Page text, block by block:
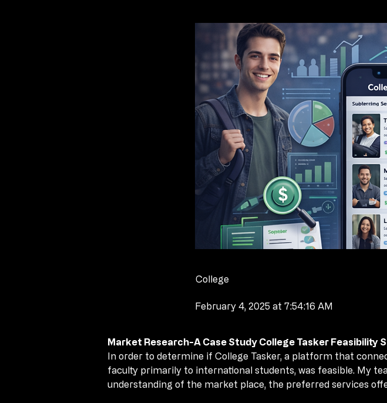
College
February 4, 2025 at 7:54:16 AM
Market Research-A Case Study College Tasker Feasibility
In order to determine if College Tasker, a platform that
faculty primarily to international students, was feasible. My
understanding of the market place, the preferred services
Market Research-A Case Study College Tasker Feasibility
In order to determine if College Tasker, a platform that
faculty primarily to international students, was feasible. My
understanding of the market place, the preferred services